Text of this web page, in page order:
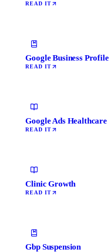
READ IT
Google Business Profile
READ IT
Google Ads Healthcare
READ IT
Clinic Growth
READ IT
Gbp Suspension